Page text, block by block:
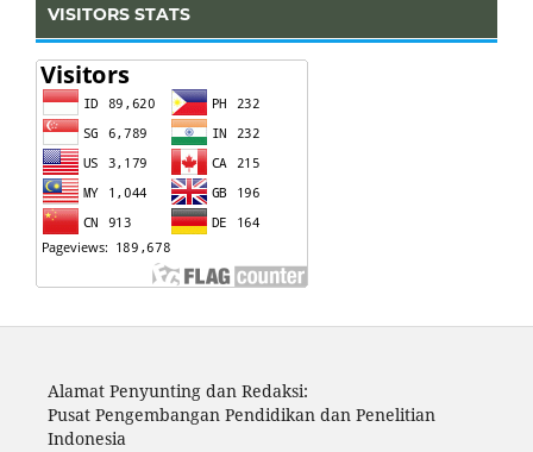
VISITORS STATS
Alamat Penyunting dan Redaksi:
Pusat Pengembangan Pendidikan dan Penelitian
Indonesia